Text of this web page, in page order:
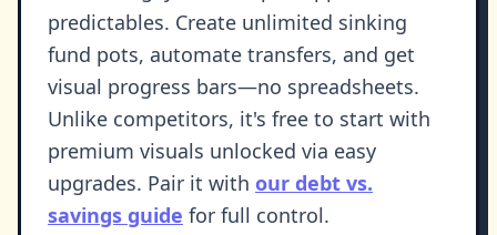
predictables. Create unlimited sinking
fund pots, automate transfers, and get
visual progress bars—no spreadsheets.
Unlike competitors, it's free to start with
premium visuals unlocked via easy
upgrades. Pair it with our debt vs.
savings guide for full control.